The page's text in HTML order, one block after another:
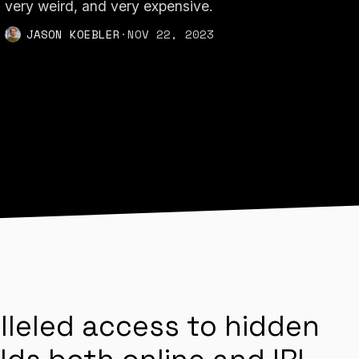
very weird, and very expensive.
JASON KOEBLER ·NOV 22, 2023
access to hidden